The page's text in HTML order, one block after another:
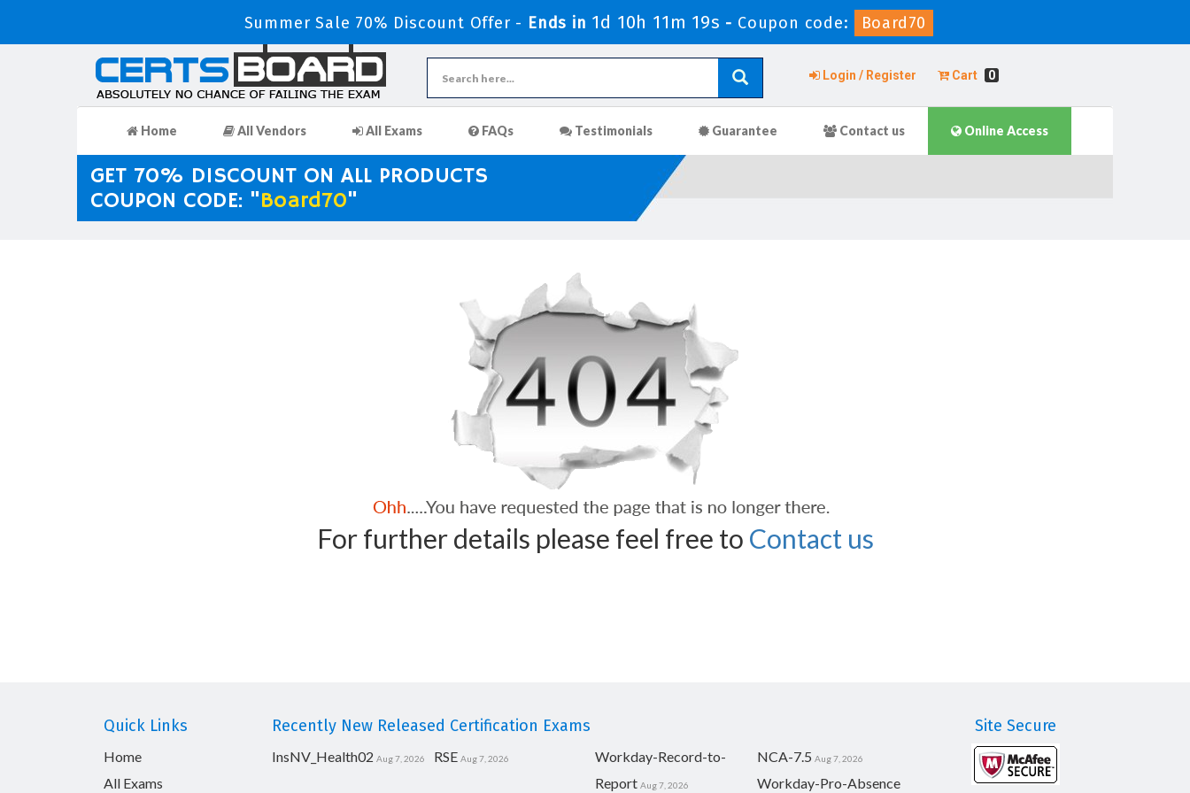
Summer Sale 70% Discount Offer - Ends in 1d 10h 11m 19s - Coupon code: Board70
Login / Register Cart 0
Home All Vendors All Exams FAQs Testimonials Guarantee Contact us Online Access
GET 70% DISCOUNT ON ALL PRODUCTS
COUPON CODE: "Board70"
For further details please feel free to Contact us
Quick Links
Home
All Exams
Recently New Released Certification Exams
InsNV_Health02 Aug 7, 2026 RSE Aug 7, 2026
Workday-Record-to-
Report Aug 7, 2026
NCA-7.5 Aug 7, 2026
Workday-Pro-Absence
Site Secure